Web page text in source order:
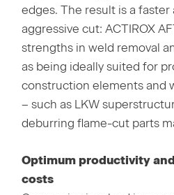
edges. The result is a
aggressive cut: ACTIROX
strengths in weld removal
as being ideally suited for
construction elements and
– such as LKW
deburring flame-cut parts
Optimum productivity
costs